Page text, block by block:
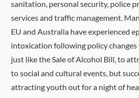
sanitation, personal security, police
services and traffic management.
EU and Australia have experienced
intoxication following policy
just like the Sale of Alcohol Bill, to
to social and cultural events, but
attracting youth out for a night of